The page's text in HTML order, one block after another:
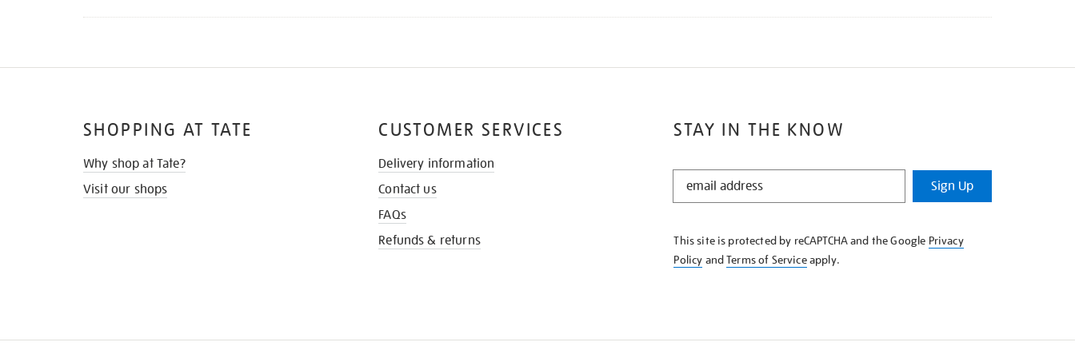
STAY IN THE KNOW
STAY
KNOW
Sign Up
This site is protected by reCAPTCHA and the Google Privacy
Policy andTerms of Serviceapply.
SHOPPING AT TATE
Why shop at Tate?
Visit our shops
CUSTOMER SERVICES
Delivery information
Contact us
FAQs
Refunds & returns